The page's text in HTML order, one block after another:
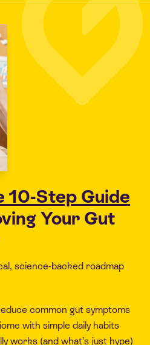
10-Step Guide
Your Gut
science-backed roadmap
common gut symptoms
with simple daily habits
works (and what’s just hype)